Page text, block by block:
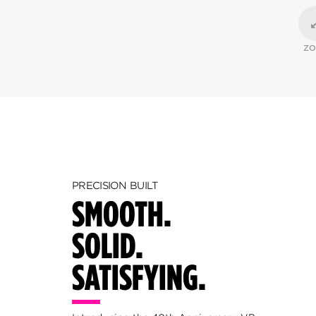
PRECISION BUILT
SMOOTH.
SOLID.
SATISFYING.